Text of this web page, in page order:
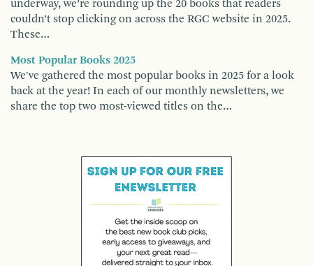
underway, we’re rounding up the 20 books that readers
couldn’t stop clicking on across the RGC website in 2025.
These…
Most Popular Books 2025
We've gathered the most popular books in 2025 for a look
back at the year! In each of our monthly newsletters, we
share the top two most-viewed titles on the…